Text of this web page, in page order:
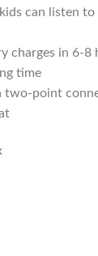
can listen
charges in 6-8
time
two-point